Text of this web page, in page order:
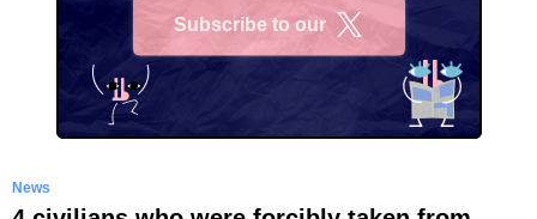
Subscribe to our
News